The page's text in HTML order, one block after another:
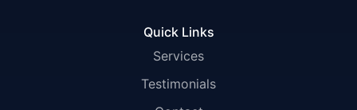
Quick Links
Services
Testimonials